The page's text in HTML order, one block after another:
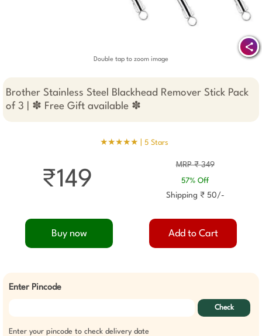
Double tap to zoom image
Brother Stainless Steel Blackhead Remover Stick Pack
of 3 | ✽ Free Gift available ✽
★★★★★ | 5 Stars
MRP ₹ 349
57% Off
Shipping ₹ 50/-
₹149
Buy now Add to Cart
Enter Pincode
Check
Enter your pincode to check delivery date